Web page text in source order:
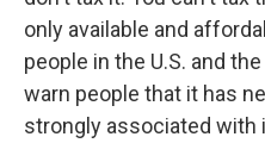
only available and
people in the U.S. and
warn people that it has
strongly associated with